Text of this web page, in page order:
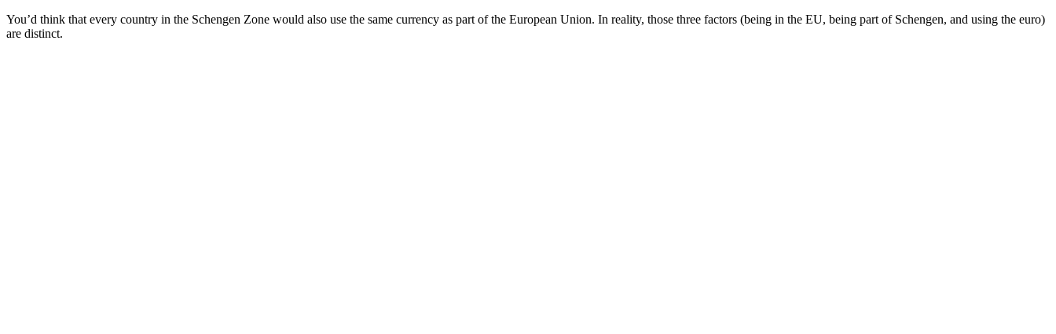
You’d think that every country in the Schengen Zone would also use the same currency as part of the European Union. In reality, those three factors (being in the EU, being part of Schengen, and using the euro)
are distinct.